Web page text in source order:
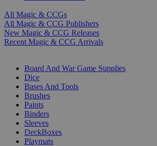
All Magic & CCGs
All Magic & CCG Publishers
New Magic & CCG Releases
Recent Magic & CCG Arrivals
Board And War Game Supplies
Dice
Bases And Tools
Brushes
Paints
Binders
Sleeves
DeckBoxes
Playmats